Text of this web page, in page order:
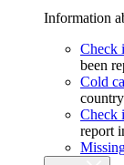
Information
Check
been
Cold
Check
report